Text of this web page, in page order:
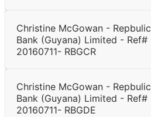
Christine McGowan - Repbulic
Bank (Guyana) Limited - Ref#
20160711- RBGCR
Christine McGowan - Repbulic
Bank (Guyana) Limited - Ref#
20160711- RBGDE